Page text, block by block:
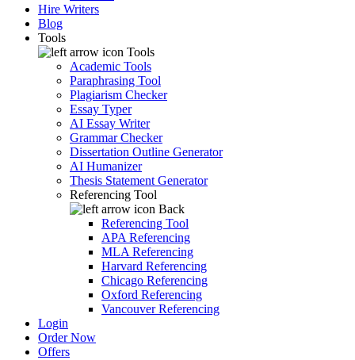
Hire Writers
Blog
Tools
Tools
Academic Tools
Paraphrasing Tool
Plagiarism Checker
Essay Typer
AI Essay Writer
Grammar Checker
Dissertation Outline Generator
AI Humanizer
Thesis Statement Generator
Referencing Tool
Back
Referencing Tool
APA Referencing
MLA Referencing
Harvard Referencing
Chicago Referencing
Oxford Referencing
Vancouver Referencing
Login
Order Now
Offers